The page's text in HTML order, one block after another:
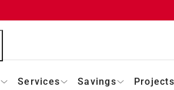
Services Savings